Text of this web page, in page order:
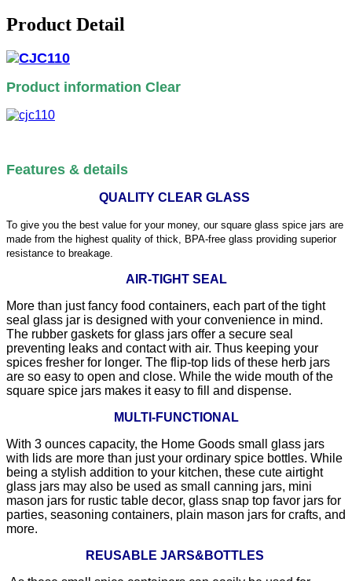
Product Detail
Product information Clear
Features & details
QUALITY CLEAR GLASS
To give you the best value for your money, our square glass spice jars are
made from the highest quality of thick, BPA-free glass providing superior
resistance to breakage.
AIR-TIGHT SEAL
More than just fancy food containers, each part of the tight
seal glass jar is designed with your convenience in mind.
The rubber gaskets for glass jars offer a secure seal
preventing leaks and contact with air. Thus keeping your
spices fresher for longer. The flip-top lids of these herb jars
are so easy to open and close. While the wide mouth of the
square spice jars makes it easy to fill and dispense.
MULTI-FUNCTIONAL
With 3 ounces capacity, the Home Goods small glass jars
with lids are more than just your ordinary spice bottles. While
being a stylish addition to your kitchen, these cute airtight
glass jars may also be used as small canning jars, mini
mason jars for rustic table decor, glass snap top favor jars for
parties, seasoning containers, plain mason jars for crafts, and
more.
REUSABLE JARS&BOTTLES